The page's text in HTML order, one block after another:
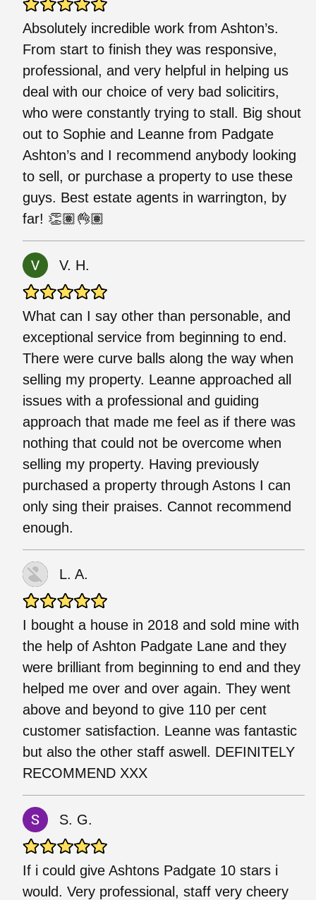
Absolutely incredible work from Ashton’s.
From start to finish they was responsive,
professional, and very helpful in helping us
deal with our choice of very bad solicitirs,
who were constantly trying to stall. Big shout
out to Sophie and Leanne from Padgate
Ashton’s and I recommend anybody looking
to sell, or purchase a property to use these
guys. Best estate agents in warrington, by
far! 👏🏽👌🏽
V. H.
What can I say other than personable, and
exceptional service from beginning to end.
There were curve balls along the way when
selling my property. Leanne approached all
issues with a professional and guiding
approach that made me feel as if there was
nothing that could not be overcome when
selling my property. Having previously
purchased a property through Astons I can
only sing their praises. Cannot recommend
enough.
L. A.
I bought a house in 2018 and sold mine with
the help of Ashton Padgate Lane and they
were brilliant from beginning to end and they
helped me over and over again. They went
above and beyond to give 110 per cent
customer satisfaction. Leanne was fantastic
but also the other staff aswell. DEFINITELY
RECOMMEND XXX
S. G.
If i could give Ashtons Padgate 10 stars i
would. Very professional, staff very cheery